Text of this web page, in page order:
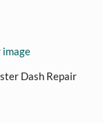
Dash Repair